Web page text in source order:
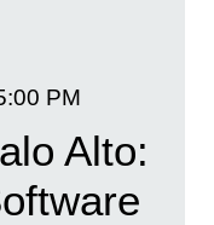
PM
Alto: